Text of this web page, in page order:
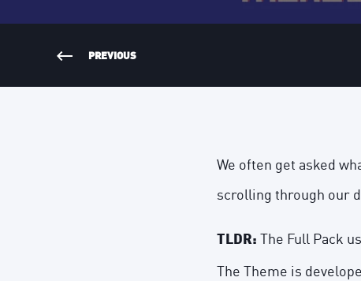
PREVIOUS
We often get asked
scrollingthrough our
TLDR: The Full Pack
The Theme is